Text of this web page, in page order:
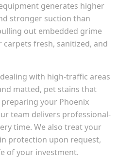
generates higher
stronger suction than
out embedded grime
carpets fresh, sanitized, and
with high-traffic areas
matted, pet stains that
your Phoenix
team delivers professional-
time. We also treat your
protection upon request,
of your investment.